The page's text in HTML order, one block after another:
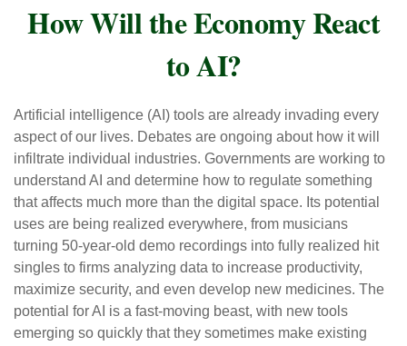
How Will the Economy React
to AI?
Artificial intelligence (AI) tools are already invading every
aspect of our lives. Debates are ongoing about how it will
infiltrate individual industries. Governments are working to
understand AI and determine how to regulate something
that affects much more than the digital space. Its potential
uses are being realized everywhere, from musicians
turning 50-year-old demo recordings into fully realized hit
singles to firms analyzing data to increase productivity,
maximize security, and even develop new medicines. The
potential for AI is a fast-moving beast, with new tools
emerging so quickly that they sometimes make existing